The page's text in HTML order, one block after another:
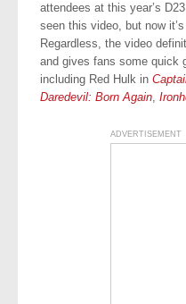
attendees at this year’s
seen this video, but now
Regardless, the video
and gives fans some quick
including Red Hulk in
Daredevil: Born Again,
ADVERTISEMENT